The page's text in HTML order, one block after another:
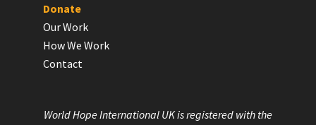
Donate
Our Work
How We Work
Contact
World Hope International UK is registered with the